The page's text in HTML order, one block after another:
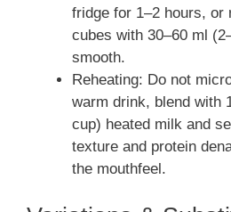
fridge for 1–2 hours, or
cubes with 30–60 ml
smooth.
Reheating: Do not
warm drink, blend with
cup) heated milk and
texture and protein
the mouthfeel.